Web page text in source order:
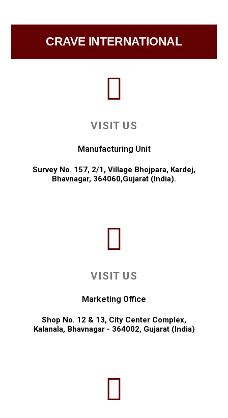
CRAVE INTERNATIONAL
VISIT US
Manufacturing Unit
Survey No. 157, 2/1, Village Bhojpara, Kardej,
Bhavnagar, 364060,Gujarat (India).
VISIT US
Marketing Office
Shop No. 12 & 13, City Center Complex,
Kalanala, Bhavnagar - 364002, Gujarat (India)